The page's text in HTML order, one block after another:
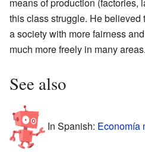
this class struggle. He
a society with more fairness
much more freely in many areas.
See also
In Spanish: Economía